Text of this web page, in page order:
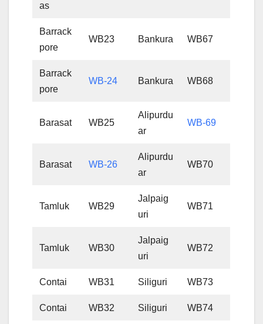
as
Barrack
pore
WB23 Bankura WB67
Barrack
pore
WB-24 Bankura WB68
Barasat WB25
Alipurdu
ar
WB-69
Barasat WB-26
Alipurdu
ar
WB70
Tamluk WB29
Jalpaig
uri
WB71
Tamluk WB30
Jalpaig
uri
WB72
Contai WB31 Siliguri WB73
Contai WB32 Siliguri WB74